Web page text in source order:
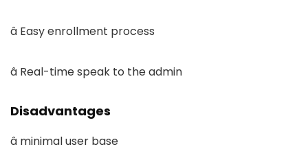
â Easy enrollment process
â Real-time speak to the admin
Disadvantages
â minimal user base